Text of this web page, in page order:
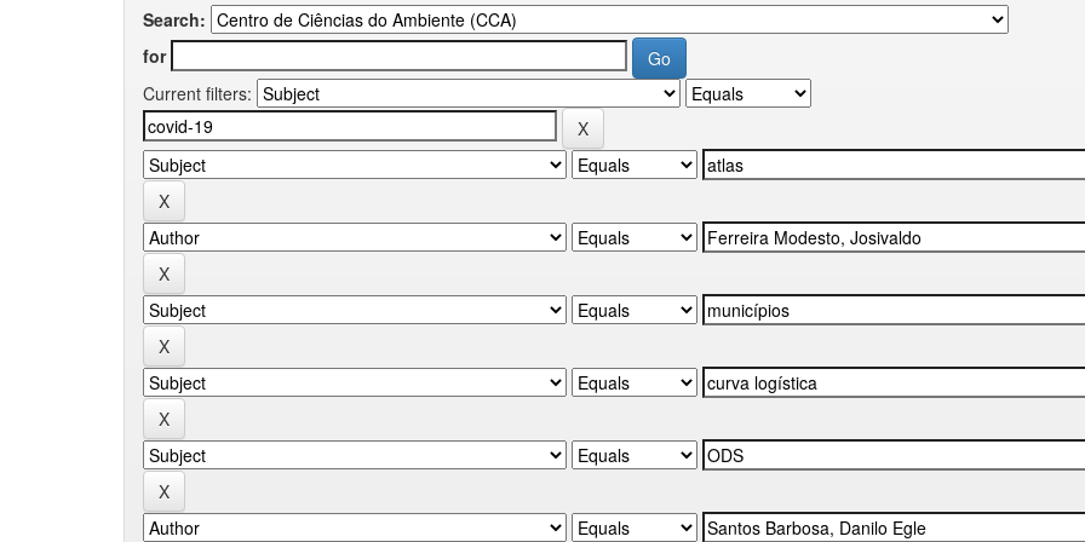
Search:
for
Current filters: